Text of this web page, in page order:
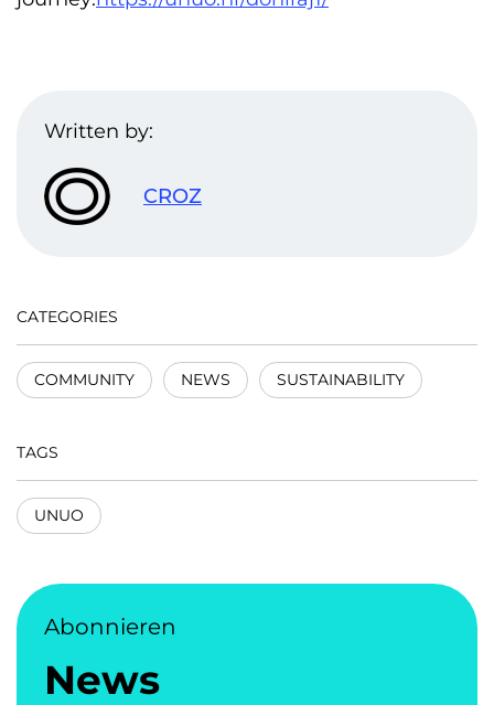
Written by:
CROZ
CATEGORIES
COMMUNITY NEWS SUSTAINABILITY
TAGS
UNUO
Abonnieren
News